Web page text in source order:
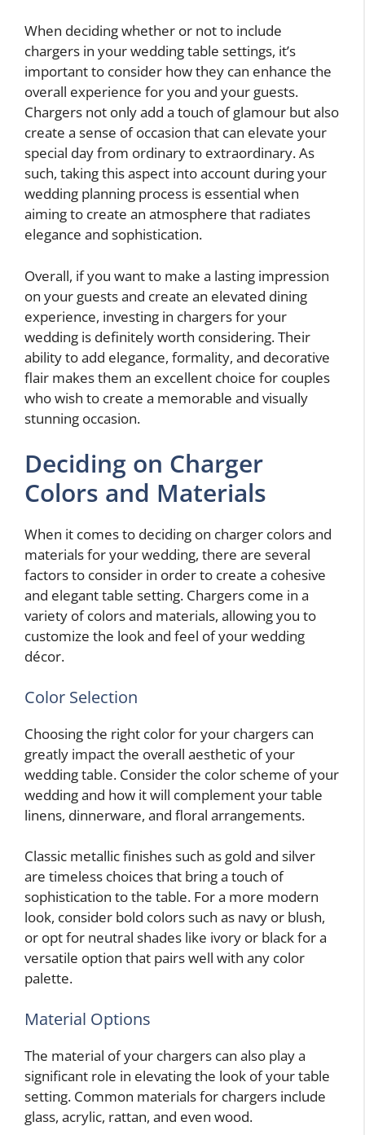
When deciding whether or not to include
chargers in your wedding table settings, it’s
important to consider how they can enhance the
overall experience for you and your guests.
Chargers not only add a touch of glamour but also
create a sense of occasion that can elevate your
special day from ordinary to extraordinary. As
such, taking this aspect into account during your
wedding planning process is essential when
aiming to create an atmosphere that radiates
elegance and sophistication.
Overall, if you want to make a lasting impression
on your guests and create an elevated dining
experience, investing in chargers for your
wedding is definitely worth considering. Their
ability to add elegance, formality, and decorative
flair makes them an excellent choice for couples
who wish to create a memorable and visually
stunning occasion.
Deciding on Charger
Colors and Materials
When it comes to deciding on charger colors and
materials for your wedding, there are several
factors to consider in order to create a cohesive
and elegant table setting. Chargers come in a
variety of colors and materials, allowing you to
customize the look and feel of your wedding
décor.
Color Selection
Choosing the right color for your chargers can
greatly impact the overall aesthetic of your
wedding table. Consider the color scheme of your
wedding and how it will complement your table
linens, dinnerware, and floral arrangements.
Classic metallic finishes such as gold and silver
are timeless choices that bring a touch of
sophistication to the table. For a more modern
look, consider bold colors such as navy or blush,
or opt for neutral shades like ivory or black for a
versatile option that pairs well with any color
palette.
Material Options
The material of your chargers can also play a
significant role in elevating the look of your table
setting. Common materials for chargers include
glass, acrylic, rattan, and even wood.